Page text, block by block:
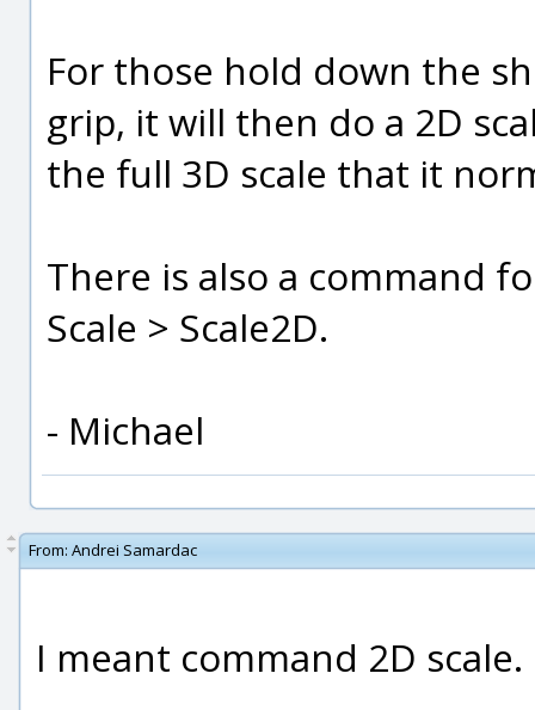
For those hold down the
grip, it will then do a 2D
the full 3D scale that it
There is also a command
Scale > Scale2D.
- Michael
From: Andrei Samardac
I meant command 2D scale.